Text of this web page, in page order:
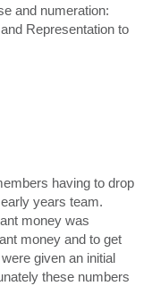
and numeration:
Representation to
having to drop
years team.
money was
money and to get
given an initial
these numbers